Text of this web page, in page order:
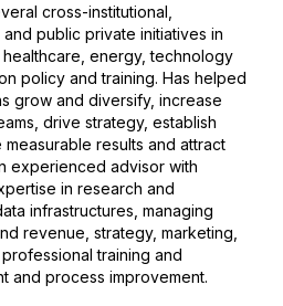
cross-institutional,
and public private initiatives in
energy, technology
policy and training. Has helped
grow and diversify, increase
drive strategy, establish
results and attract
experienced advisor with
in research and
infrastructures, managing
revenue, strategy, marketing,
training and
and process improvement.